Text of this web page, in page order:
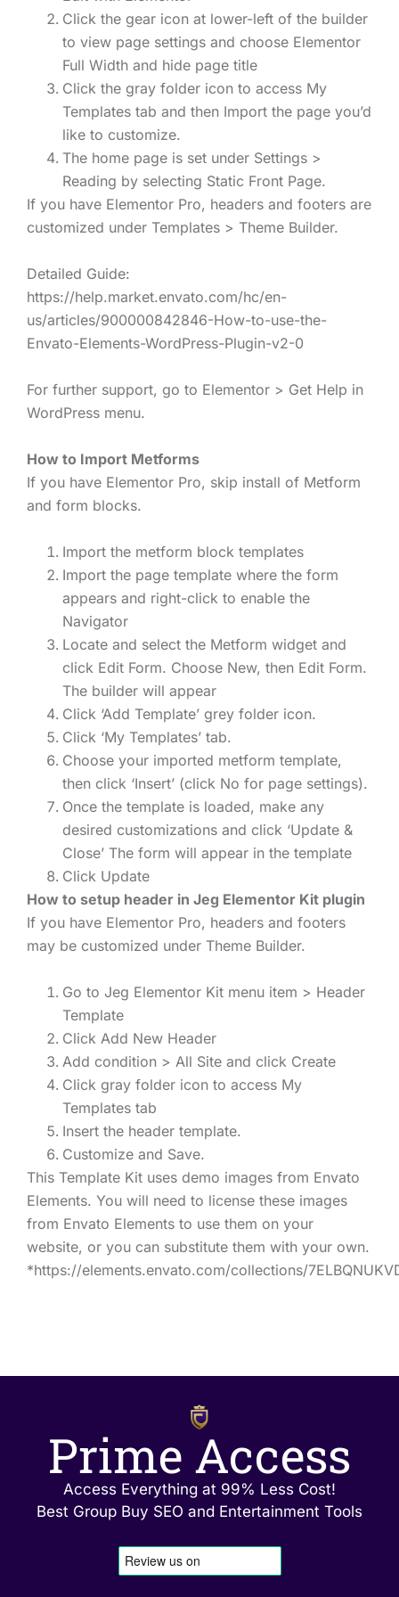
Click the gear icon at lower-left of the builder
to view page settings and choose Elementor
Full Width and hide page title
Click the gray folder icon to access My
Templates tab and then Import the page you’d
like to customize.
The home page is set under Settings >
Reading by selecting Static Front Page.
If you have Elementor Pro, headers and footers are
customized under Templates > Theme Builder.
Detailed Guide:
https://help.market.envato.com/hc/en-
us/articles/900000842846-How-to-use-the-
Envato-Elements-WordPress-Plugin-v2-0
For further support, go to Elementor > Get Help in
WordPress menu.
How to Import Metforms
If you have Elementor Pro, skip install of Metform
and form blocks.
Import the metform block templates
Import the page template where the form
appears and right-click to enable the
Navigator
Locate and select the Metform widget and
click Edit Form. Choose New, then Edit Form.
The builder will appear
Click ‘Add Template’ grey folder icon.
Click ‘My Templates’ tab.
Choose your imported metform template,
then click ‘Insert’ (click No for page settings).
Once the template is loaded, make any
desired customizations and click ‘Update &
Close’ The form will appear in the template
Click Update
How to setup header in Jeg Elementor Kit plugin
If you have Elementor Pro, headers and footers
may be customized under Theme Builder.
Go to Jeg Elementor Kit menu item > Header
Template
Click Add New Header
Add condition > All Site and click Create
Click gray folder icon to access My
Templates tab
Insert the header template.
Customize and Save.
This Template Kit uses demo images from Envato
Elements. You will need to license these images
from Envato Elements to use them on your
website, or you can substitute them with your own.
*https://elements.envato.com/collections/
Prime Access
Access Everything at 99% Less Cost!
Best Group Buy SEO and Entertainment Tools